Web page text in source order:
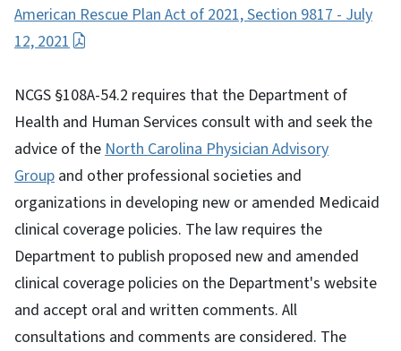
American Rescue Plan Act of 2021, Section 9817 - July
12, 2021
NCGS §108A-54.2 requires that the Department of
Health and Human Services consult with and seek the
advice of the North Carolina Physician Advisory
Group and other professional societies and
organizations in developing new or amended Medicaid
clinical coverage policies. The law requires the
Department to publish proposed new and amended
clinical coverage policies on the Department's website
and accept oral and written comments. All
consultations and comments are considered. The